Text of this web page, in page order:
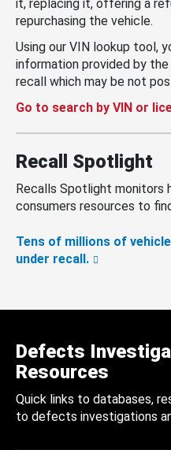
it, replacing it, offering a
repurchasing the vehicle.
Using our VIN lookup tool,
information provided by
recall which may be not
Go to search by VIN or
Recall Spotlight
Recalls Spotlight monitors
consumers resources to
Tens of millions of
under recall.
Defects
Resources
Quick links to databases,
to defects investigations